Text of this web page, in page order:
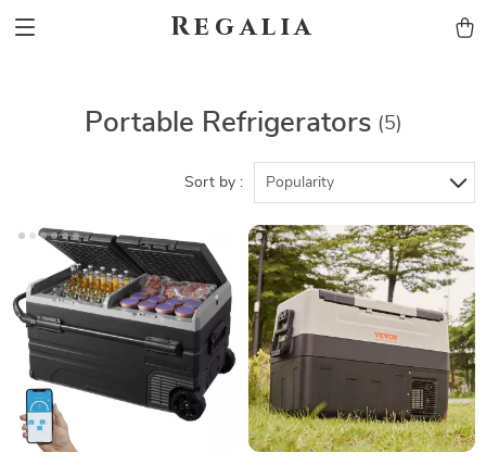
Regalia
Portable Refrigerators (5)
Sort by : Popularity